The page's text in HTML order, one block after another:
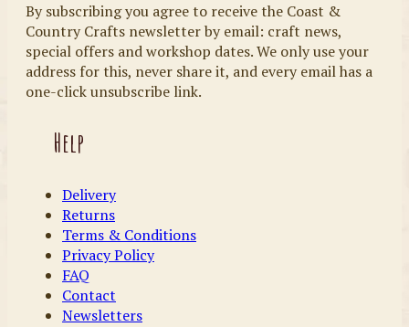
By subscribing you agree to receive the Coast &
Country Crafts newsletter by email: craft news,
special offers and workshop dates. We only use your
address for this, never share it, and every email has a
one-click unsubscribe link.
Help
Delivery
Returns
Terms & Conditions
Privacy Policy
FAQ
Contact
Newsletters